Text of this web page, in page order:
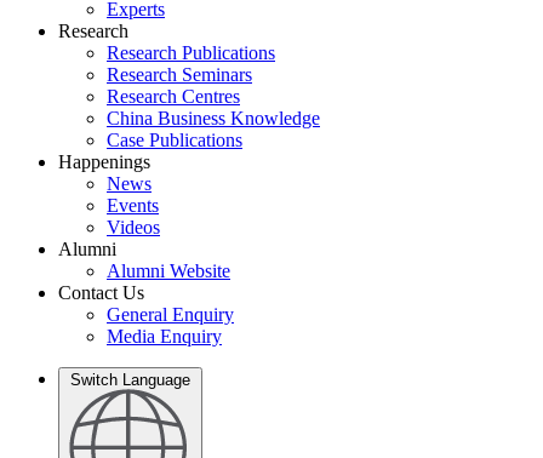
Experts
Research
Research Publications
Research Seminars
Research Centres
China Business Knowledge
Case Publications
Happenings
News
Events
Videos
Alumni
Alumni Website
Contact Us
General Enquiry
Media Enquiry
Switch Language